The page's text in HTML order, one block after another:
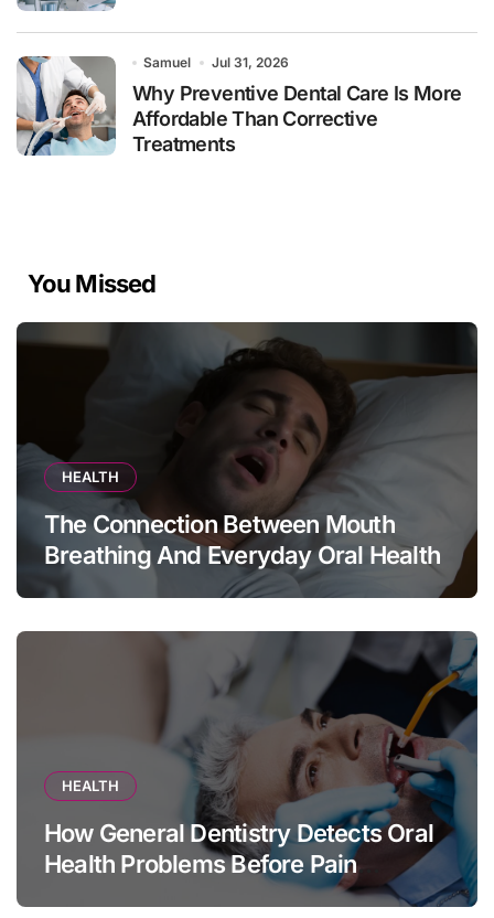
Samuel Jul 31, 2026
Why Preventive Dental Care Is More
Affordable Than Corrective
Treatments
You Missed
HEALTH
The Connection Between Mouth
Breathing And Everyday Oral Health
HEALTH
How General Dentistry Detects Oral
Health Problems Before Pain